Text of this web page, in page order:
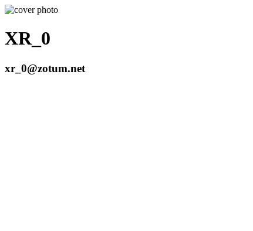
XR_0
xr_0@zotum.net